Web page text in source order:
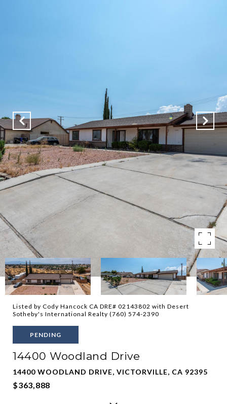
Listed by Cody Hancock CA DRE# 02143802 with Desert
Sotheby's International Realty (760) 574-2390
PENDING
14400 Woodland Drive
14400 WOODLAND DRIVE, VICTORVILLE, CA 92395
$363,888